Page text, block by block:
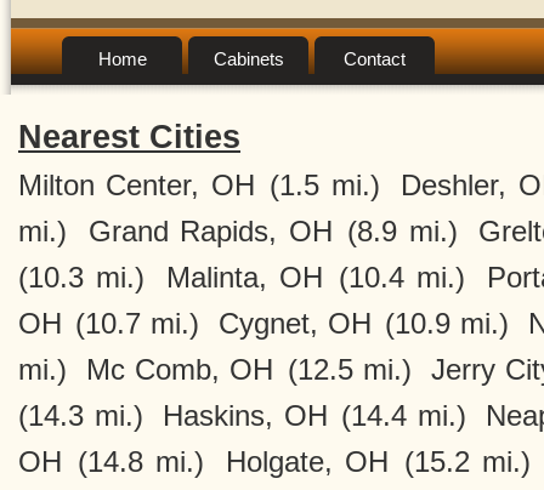
Home Cabinets Contact
Nearest Cities
Milton Center, OH (1.5 mi.)
Deshler,
mi.)
Grand Rapids, OH (8.9 mi.)
(10.3 mi.)
Malinta, OH (10.4 mi.)
OH (10.7 mi.) Cygnet, OH (10.9 mi.)
mi.)
Mc Comb, OH (12.5 mi.)
Jerry
(14.3 mi.)
Haskins, OH (14.4 mi.)
OH (14.8 mi.) Holgate, OH (15.2 mi.)